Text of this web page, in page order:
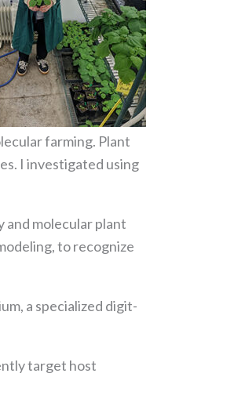
farming. Plant
I investigated using
and molecular plant
to recognize
a specialized digit-
target host